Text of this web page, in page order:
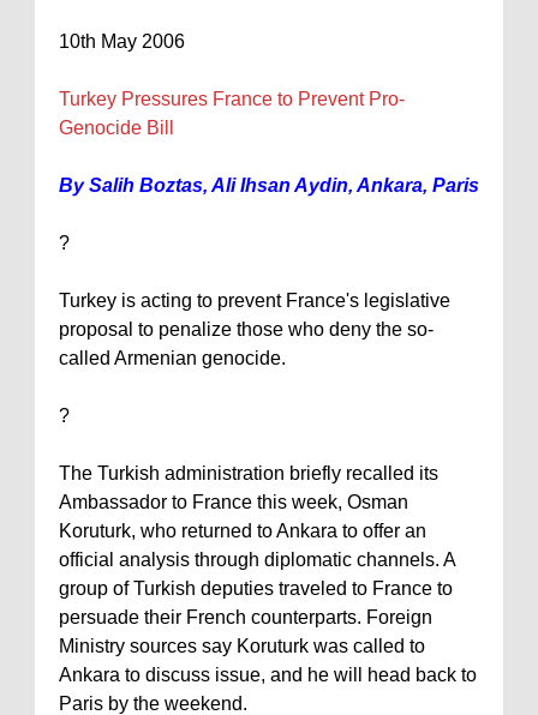
10th May 2006
Turkey Pressures France to Prevent Pro-
Genocide Bill
By Salih Boztas, Ali Ihsan Aydin, Ankara, Paris
?
Turkey is acting to prevent France's legislative
proposal to penalize those who deny the so-
called Armenian genocide.
?
The Turkish administration briefly recalled its
Ambassador to France this week, Osman
Koruturk, who returned toAnkara to offer an
official analysis through diplomatic channels. A
group of Turkish deputies traveled to France to
persuade their French counterparts. Foreign
Ministry sources say Koruturk was called to
Ankara to discuss issue, and he will head back to
Paris by the weekend.